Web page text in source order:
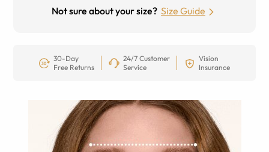
Not sure about your size? Size Guide
30-Day
Free Returns
24/7 Customer
Service
Vision
Insurance